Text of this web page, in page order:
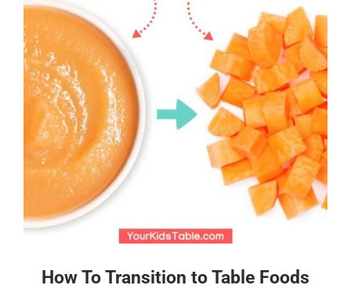
How To Transition to Table Foods